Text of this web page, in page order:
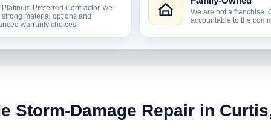
Platinum Preferred Contractor, we
strong material options and
warranty choices.
We are not a franchise.
accountable to the
Storm-Damage Repair in